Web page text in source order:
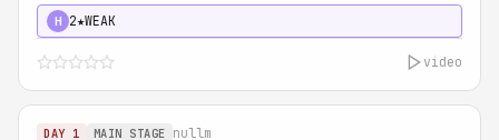
H 2★WEAK
video
DAY 1 MAIN STAGE nullm